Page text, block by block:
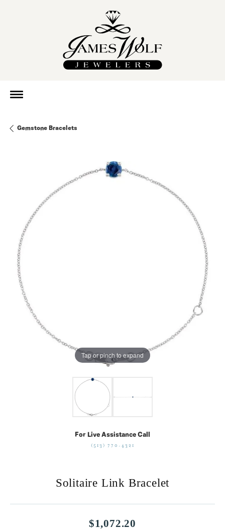
Gemstone Bracelets
Tap or pinch to expand
For Live Assistance Call
(513) 770-4321
Solitaire Link Bracelet
$1,072.20